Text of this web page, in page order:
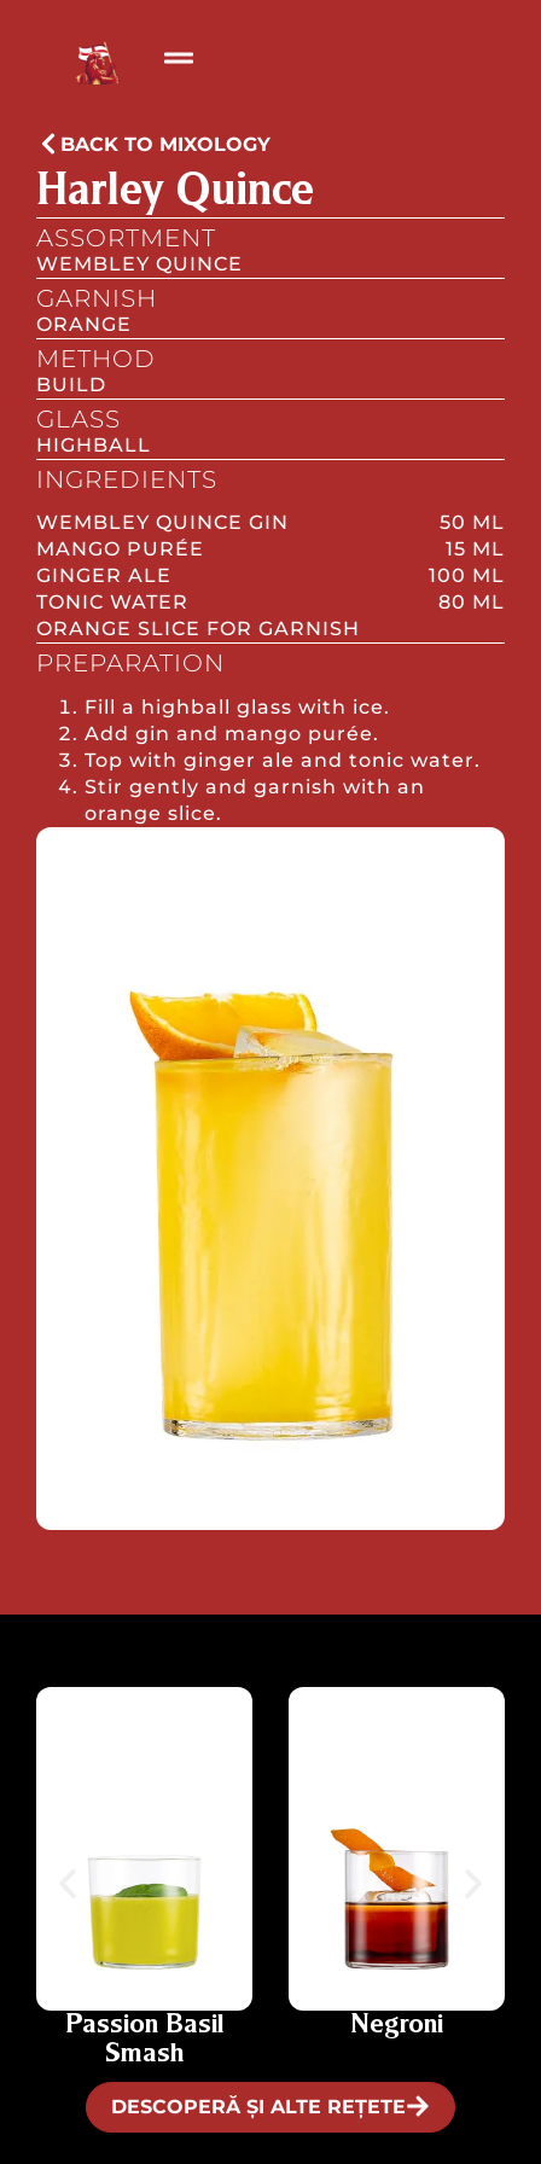
BACK TO MIXOLOGY
Harley Quince
ASSORTMENT
WEMBLEY QUINCE
GARNISH
ORANGE
METHOD
BUILD
GLASS
HIGHBALL
INGREDIENTS
WEMBLEY QUINCE GIN
50 ML
MANGO PURÉE
15 ML
GINGER ALE
100 ML
TONIC WATER
80 ML
ORANGE SLICE FOR GARNISH
PREPARATION
Fill a highball glass with ice.
Add gin and mango purée.
Top with ginger ale and tonic water.
Stir gently and garnish with an
orange slice.
Passion Basil
Smash
Negroni
DESCOPERĂ ȘI ALTE REȚETE